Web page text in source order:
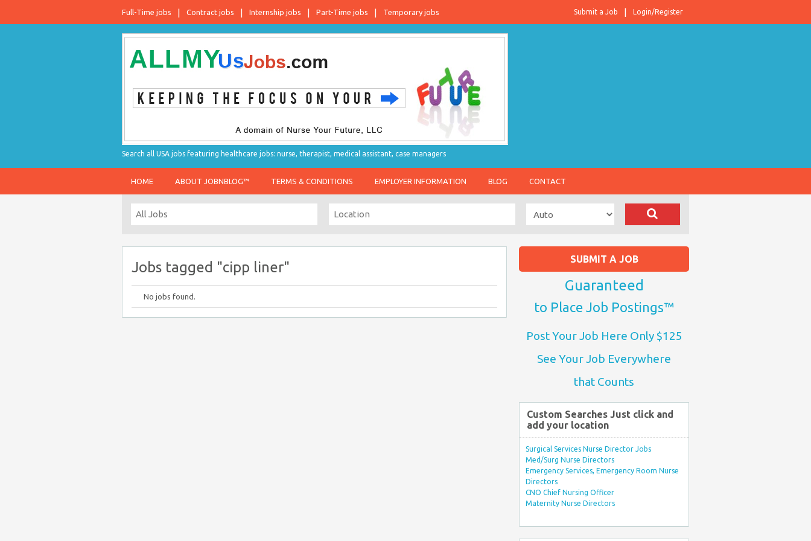
Full-Time jobs Contract jobs Internship jobs Part-Time jobs Temporary jobs Login/Register
Submit a Job
Search all USA jobs featuring healthcare jobs: nurse, therapist, medical assistant, case managers
HOME ABOUT JOBNBLOG™ TERMS & CONDITIONS EMPLOYER INFORMATION BLOG CONTACT
Jobs tagged "cipp liner"
No jobs found.
SUBMIT A JOB
Guaranteed
to Place Job Postings™
Post Your Job Here Only $125
See Your Job Everywhere
that Counts
Custom Searches Just click and
add your location
Surgical Services Nurse Director Jobs
Med/Surg Nurse Directors
Emergency Services, Emergency Room Nurse
Directors
CNO Chief Nursing Officer
Maternity Nurse Directors